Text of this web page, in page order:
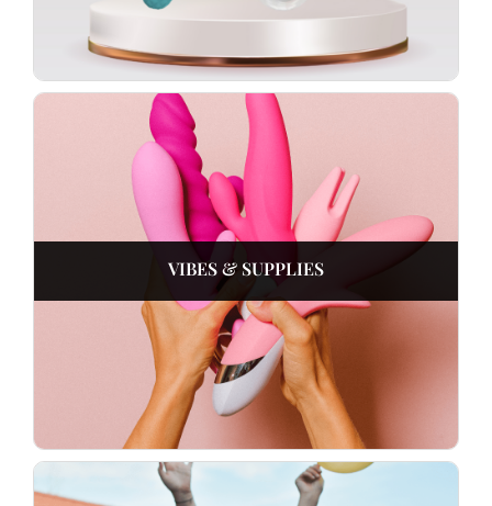
VIBES & SUPPLIES